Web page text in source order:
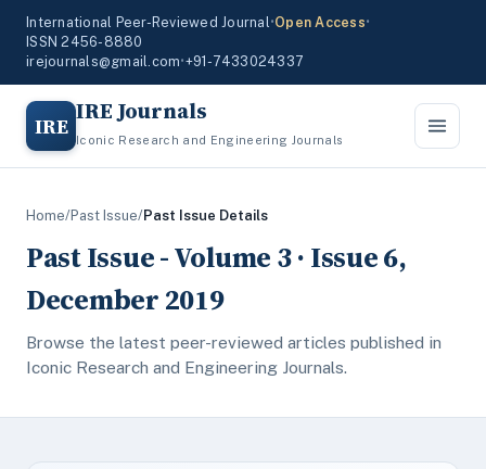
International Peer-Reviewed Journal•Open Access•
ISSN 2456-8880
irejournals@gmail.com•+91-7433024337
IRE IRE Journals
Iconic Research and Engineering Journals
Home/Past Issue/Past Issue Details
Past Issue - Volume 3 · Issue 6,
December 2019
Browse the latest peer-reviewed articles published in
Iconic Research and Engineering Journals.